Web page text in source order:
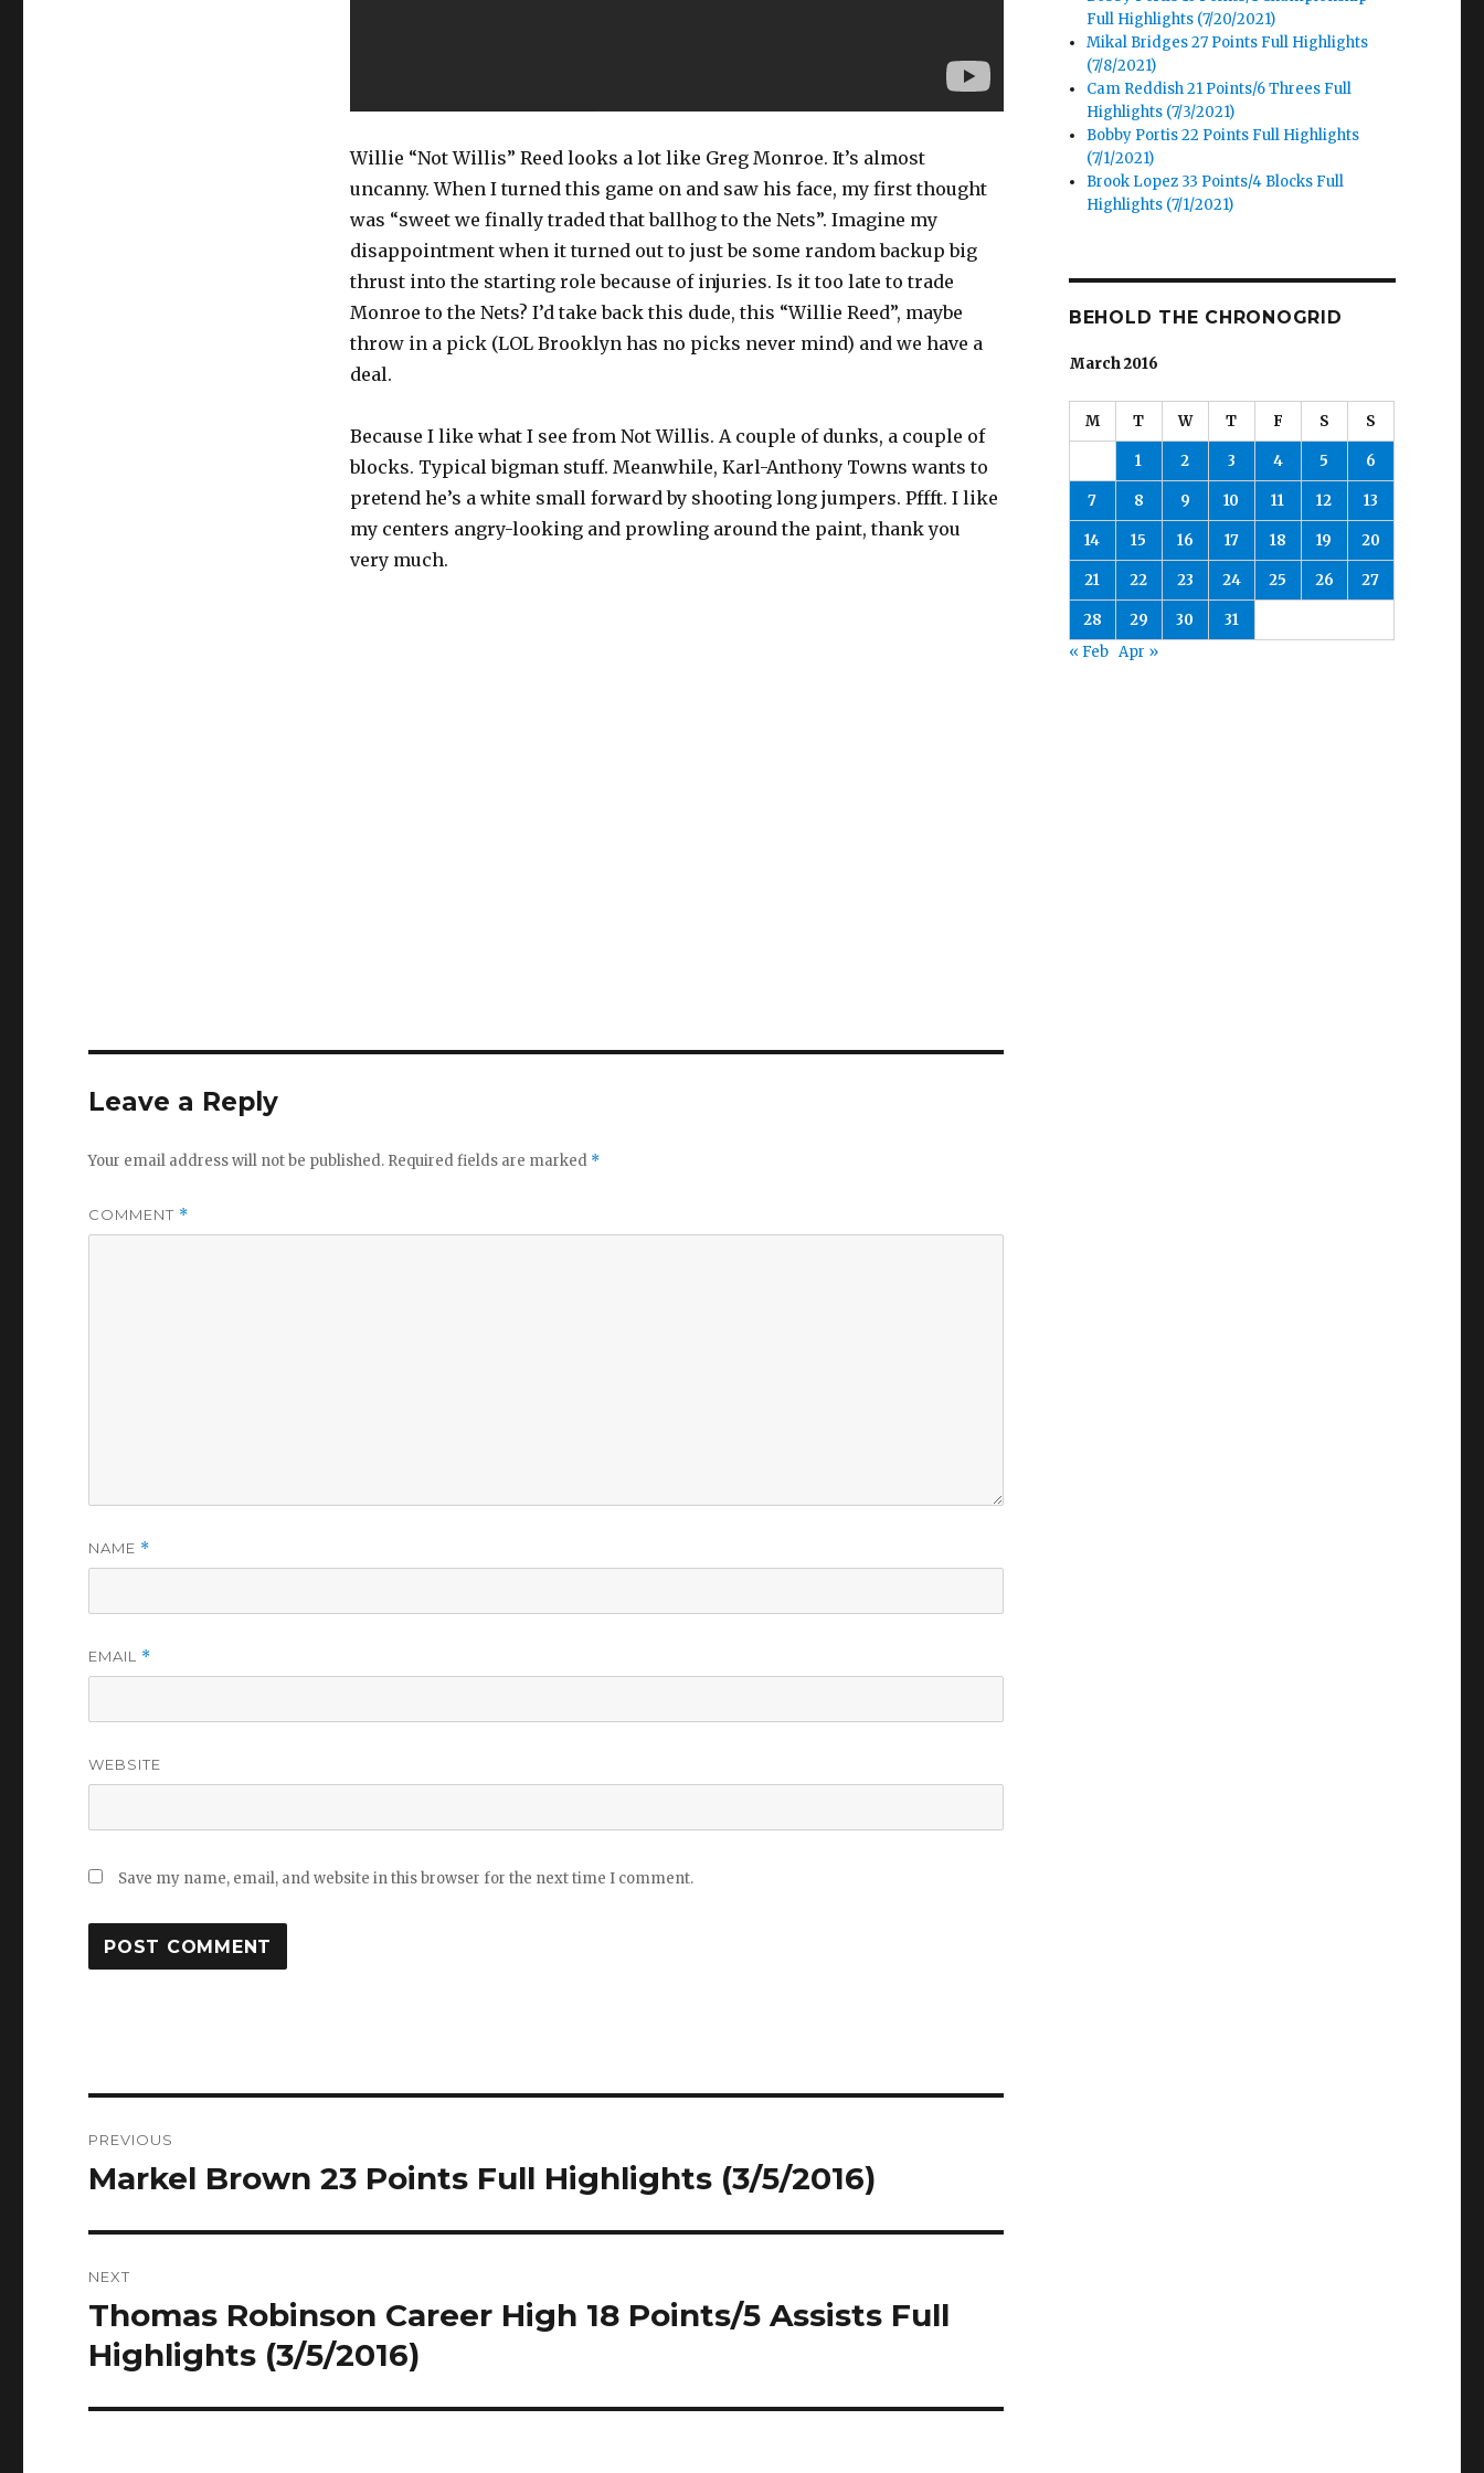
Willie “Not Willis” Reed looks a lot like Greg Monroe. It’s almost
uncanny. When I turned this game on and saw his face, my first thought
was “sweet we finally traded that ballhog to the Nets”. Imagine my
disappointment when it turned out to just be some random backup big
thrust into the starting role because of injuries. Is it too late to trade
Monroe to the Nets? I’d take back this dude, this “Willie Reed”, maybe
throw in a pick (LOL Brooklyn has no picks never mind) and we have a
deal.
Because I like what I see from Not Willis. A couple of dunks, a couple of
blocks. Typical bigman stuff. Meanwhile, Karl-Anthony Towns wants to
pretend he’s a white small forward by shooting long jumpers. Pffft. I like
my centers angry-looking and prowling around the paint, thank you
very much.
Leave a Reply
Your email address will not be published. Required fields are marked *
COMMENT *
NAME *
EMAIL *
WEBSITE
Save my name, email, and website in this browser for the next time I comment.
navigation
PREVIOUS
Previous
Markel Brown 23 Points Full Highlights (3/5/2016)
NEXT
Next
post:
Thomas Robinson Career High 18 Points/5 Assists Full
Highlights (3/5/2016)
Full Highlights (7/20/2021)
Mikal Bridges 27 Points Full Highlights
(7/8/2021)
Cam Reddish 21 Points/6 Threes Full
Highlights (7/3/2021)
Bobby Portis 22 Points Full Highlights
(7/1/2021)
Brook Lopez 33 Points/4 Blocks Full
Highlights (7/1/2021)
BEHOLD THE CHRONOGRID
March 2016
M T W T F S S
1 2 3 4 5 6
7 8 9 10 11 12 13
14 15 16 17 18 19 20
21 22 23 24 25 26 27
28 29 30
31
« Feb Apr »